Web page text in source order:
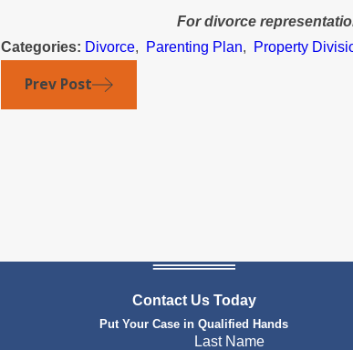
For divorce
Categories: Divorce, Parenting Plan, Property
Prev Post
Contact Us Today
Put Your Case in Qualified Hands
Last Name